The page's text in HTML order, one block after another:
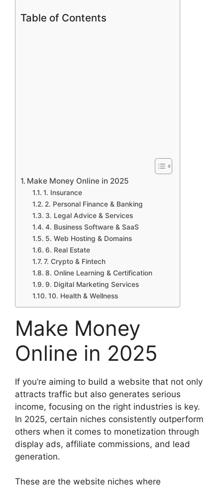
Table of Contents
Make Money Online in 2025
1. Insurance
2. Personal Finance & Banking
3. Legal Advice & Services
4. Business Software & SaaS
5. Web Hosting & Domains
6. Real Estate
7. Crypto & Fintech
8. Online Learning & Certification
9. Digital Marketing Services
10. Health & Wellness
Make Money
Online in 2025
If you’re aiming to build a website that not only
attracts traffic but also generates serious
income, focusing on the right industries is key.
In 2025, certain niches consistently outperform
others when it comes to monetization through
display ads, affiliate commissions, and lead
generation.
These are the website niches where